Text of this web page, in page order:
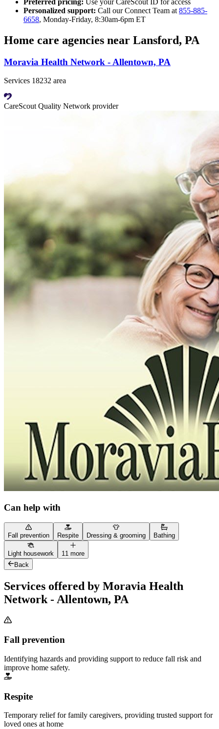
Personalized support: Call our Connect Team at 855-885-
6658, Monday-Friday, 8:30am-6pm ET
Home care agencies near Lansford, PA
Moravia Health Network - Allentown, PA
Services 18232 area
CareScout Quality Network provider
Can help with
Fall prevention Respite Dressing & grooming Bathing
Light housework
11 more
Back
Services offered by Moravia Health
Network - Allentown, PA
Fall prevention
Identifying hazards and providing support to reduce fall risk and
improve home safety.
Respite
Temporary relief for family caregivers, providing trusted support for
loved ones at home